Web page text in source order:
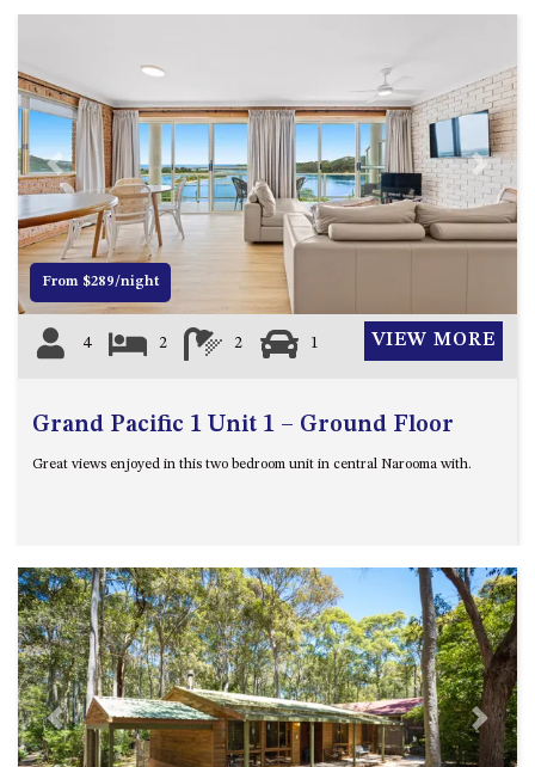
Previous Next
From $289/night
4 2 2 1 VIEW MORE
Grand Pacific 1 Unit 1 – Ground Floor
Great views enjoyed in this two bedroom unit in central Narooma with.
Previous Next